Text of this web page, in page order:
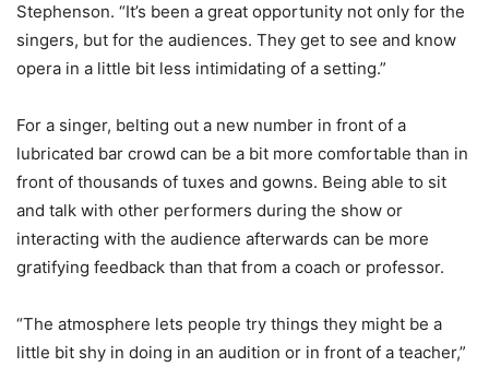
Stephenson. “It’s been a great opportunity not only for the
singers, but for the audiences. They get to see and know
opera in a little bit less intimidating of a setting.”
For a singer, belting out a new number in front of a
lubricated bar crowd can be a bit more comfortable than in
front of thousands of tuxes and gowns. Being able to sit
and talk with other performers during the show or
interacting with the audience afterwards can be more
gratifying feedback than that from a coach or professor.
“The atmosphere lets people try things they might be a
little bit shy in doing in an audition or in front of a teacher,”